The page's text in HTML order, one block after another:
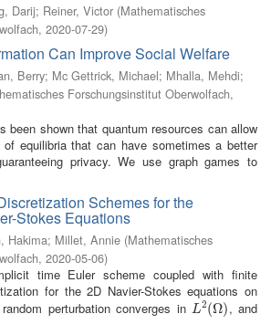
Darij; Reiner, Victor (Mathematisches
, 2020-07-29)
Can Improve Social Welfare
Berry; Mc Gettrick, Michael; Mhalla, Mehdi;
Forschungsinstitut Oberwolfach,
been shown that quantum resources can allow
equilibria that can have sometimes a better
privacy. We use graph games to
Schemes for the
Stokes Equations
Hakima; Millet, Annie (Mathematisches
, 2020-05-06)
time Euler scheme coupled with finite
for the 2D Navier-Stokes equations on
perturbation converges inL2(Ω)
L2(Ω) , and